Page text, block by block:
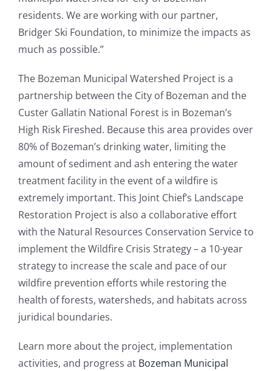
residents. We are working with our partner,
Bridger Ski Foundation, to minimize the impacts as
much as possible.”
The Bozeman Municipal Watershed Project is a
partnership between the City of Bozeman and the
Custer Gallatin National Forest is in Bozeman’s
High Risk Fireshed. Because this area provides over
80% of Bozeman’s drinking water, limiting the
amount of sediment and ash entering the water
treatment facility in the event of a wildfire is
extremely important. This Joint Chief’s Landscape
Restoration Project is also a collaborative effort
with the Natural Resources Conservation Service to
implement the Wildfire Crisis Strategy – a 10-year
strategy to increase the scale and pace of our
wildfire prevention efforts while restoring the
health of forests, watersheds, and habitats across
juridical boundaries.
Learn more about the project, implementation
activities, and progress at Bozeman Municipal